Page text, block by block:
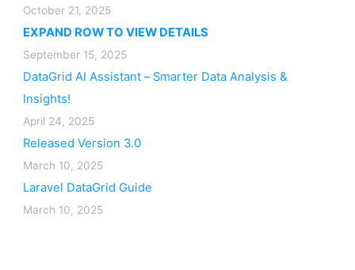
October 21, 2025
EXPAND ROW TO VIEW DETAILS
September 15, 2025
DataGrid AI Assistant – Smarter Data Analysis &
Insights!
April 24, 2025
Released Version 3.0
March 10, 2025
Laravel DataGrid Guide
March 10, 2025